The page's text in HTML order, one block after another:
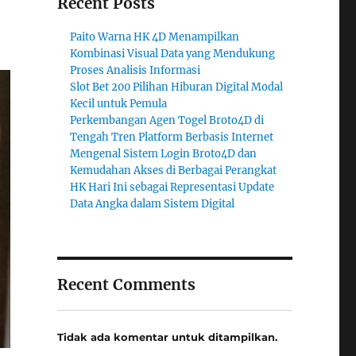
Paito Warna HK 4D Menampilkan
Kombinasi Visual Data yang Mendukung
Proses Analisis Informasi
Slot Bet 200 Pilihan Hiburan Digital Modal
Kecil untuk Pemula
Perkembangan Agen Togel Broto4D di
Tengah Tren Platform Berbasis Internet
Mengenal Sistem Login Broto4D dan
Kemudahan Akses di Berbagai Perangkat
HK Hari Ini sebagai Representasi Update
Data Angka dalam Sistem Digital
Recent Comments
Tidak ada komentar untuk ditampilkan.